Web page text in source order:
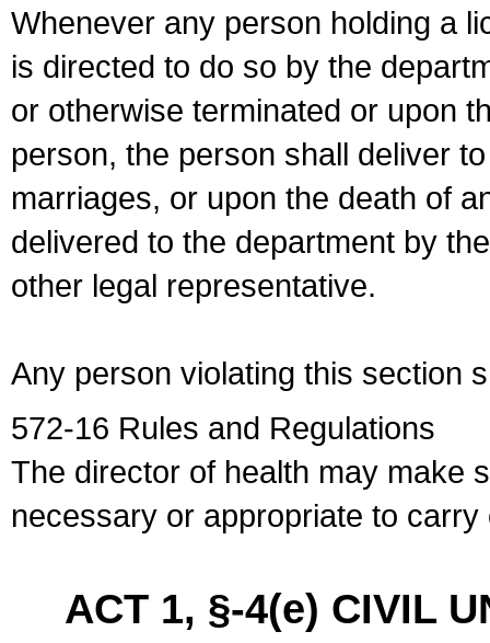
Whenever any person holding a
is directed to do so by the
or otherwise terminated or upon
person, the person shall deliver
marriages, or upon the death of
delivered to the department by
other legal representative.
Any person violating this section
572-16 Rules and Regulations
The director of health may make
necessary or appropriate to
ACT 1, §-4(e) CIVIL